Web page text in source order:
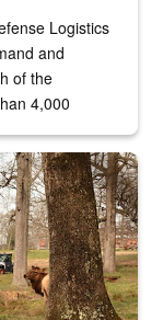
Logistics
and
of the
4,000
around the elk